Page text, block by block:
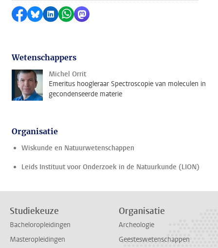
Delen op Facebook
Delen via Bluesky
Delen op LinkedIn
Delen via WhatsApp
Delen via Mastodon
Wetenschappers
Michel Orrit
Emeritus hoogleraar Spectroscopie van moleculen in
gecondenseerde materie
Organisatie
Wiskunde en Natuurwetenschappen
Leids Instituut voor Onderzoek in de Natuurkunde (LION)
Studiekeuze
Bacheloropleidingen
Masteropleidingen
Organisatie
Archeologie
Geesteswetenschappen